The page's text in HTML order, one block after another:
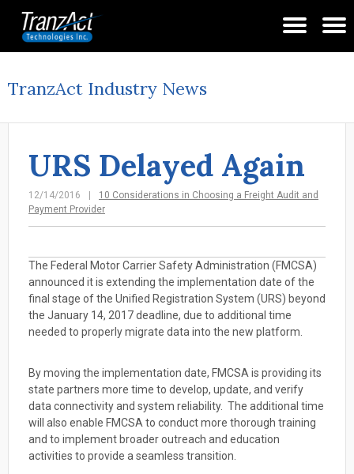
TranzAct Industry News
URS Delayed Again
12/14/2016
10 Considerations in Choosing a Freight Audit and
Payment Provider
The Federal Motor Carrier Safety Administration (FMCSA)
announced it is extending the implementation date of the
final stage of the Unified Registration System (URS) beyond
the January 14, 2017 deadline, due to additional time
needed to properly migrate data into the new platform.
By moving the implementation date, FMCSA is providing its
state partners more time to develop, update, and verify
data connectivity and system reliability. The additional time
will also enable FMCSA to conduct more thorough training
and to implement broader outreach and education
activities to provide a seamless transition.